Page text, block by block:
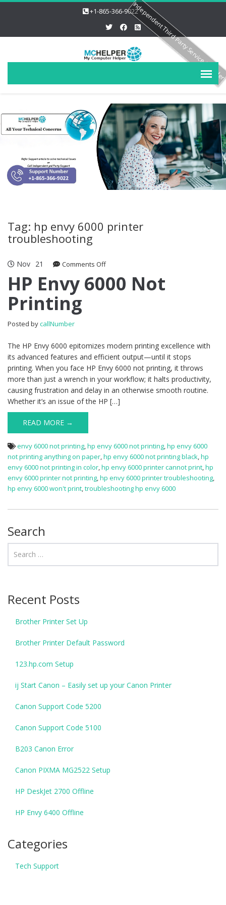
+1-865-366-9022
Tag: hp envy 6000 printer
troubleshooting
Nov 21 Comments Offon HP Envy 6000 Not Printing
HP Envy 6000 Not
Printing
Posted bycallNumber
The HP Envy 6000 epitomizes modern printing excellence with
its advanced features and efficient output—until it stops
printing. When you face HP Envy 6000 not printing, it throws
more than just a wrench in your workflow; it halts productivity,
causing frustration and delay in an otherwise smooth routine.
Whether it’s an issue of the HP […]
READ MORE →
envy 6000 not printing,hp envy 6000 not printing,hp envy 6000
not printing anything on paper,hp envy 6000 not printing black,hp
envy 6000 not printing in color,hp envy 6000 printer cannot print,hp
envy 6000 printer not printing,hp envy 6000 printer troubleshooting,
hp envy 6000 won't print,troubleshooting hp envy 6000
Search
Recent Posts
Brother Printer Set Up
Brother Printer Default Password
123.hp.com Setup
ij Start Canon – Easily set up your Canon Printer
Canon Support Code 5200
Canon Support Code 5100
B203 Canon Error
Canon PIXMA MG2522 Setup
HP DeskJet 2700 Offline
HP Envy 6400 Offline
Categories
Tech Support
Independent Third Party Service